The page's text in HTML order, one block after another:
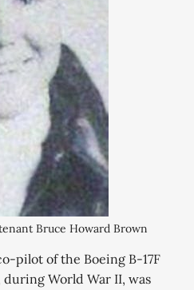
Bruce Howard Brown
pilot of the Boeing B-17F
World War II, was